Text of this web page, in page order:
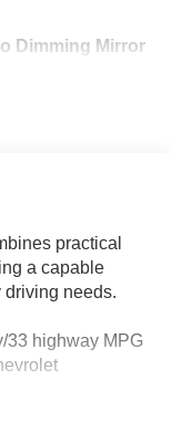
Dimming Mirror
practical
a capable
driving needs.
33 highway MPG